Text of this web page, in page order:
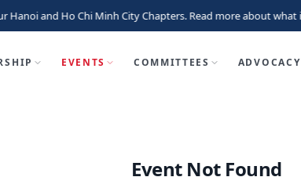
and Ho Chi Minh City Chapters. Read more about what
EVENTS COMMITTEES ADVOCACY
Event Not Found